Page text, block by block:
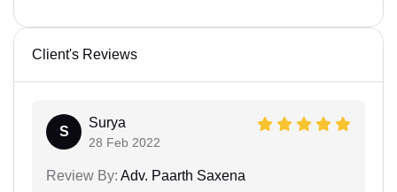
Client's Reviews
S
Surya
28 Feb 2022
Review By: Adv. Paarth Saxena